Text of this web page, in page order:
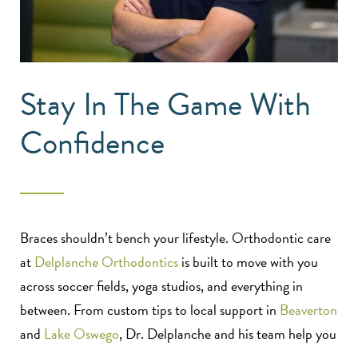
Stay In The Game With
Confidence
Braces shouldn’t bench your lifestyle. Orthodontic care
atDelplanche Orthodonticsis built to move with you
across soccer fields, yoga studios, and everything in
between. From custom tips to local support in Beaverton
and Lake Oswego, Dr. Delplanche and his team help you